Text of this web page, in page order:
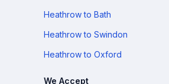
Heathrow to Bath
Heathrow to Swindon
Heathrow to Oxford
We Accept